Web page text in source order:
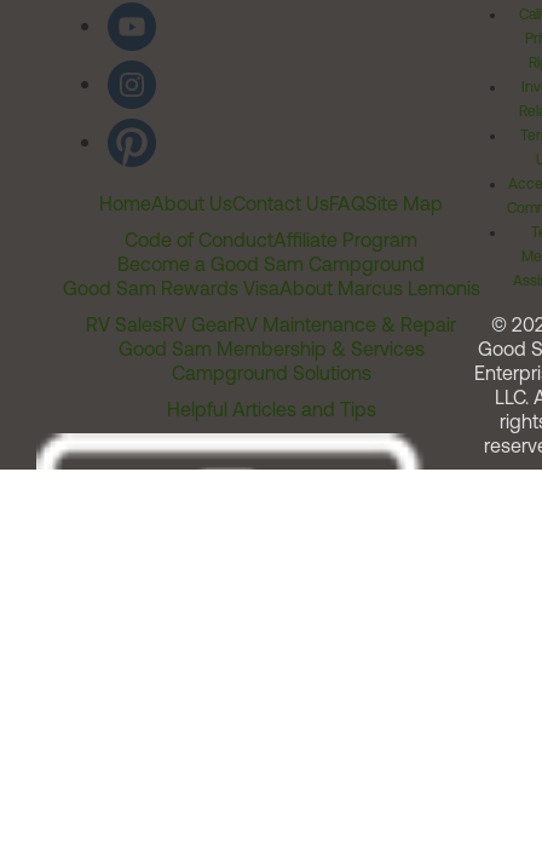
HomeAbout UsContact UsFAQSite Map
Code of ConductAffiliate Program
Become a Good Sam Campground
Good Sam Rewards VisaAbout Marcus Lemonis
RV SalesRV GearRV Maintenance & Repair
Good Sam Membership & Services
Campground Solutions
Helpful Articles and Tips
©
Good
LLC.